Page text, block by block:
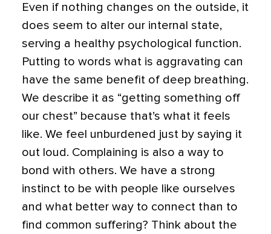
Even if nothing changes on the outside, it
does seem to alter our internal state,
serving a healthy psychological function.
Putting to words what is aggravating can
have the same benefit of deep breathing.
We describe it as “getting something off
our chest” because that’s what it feels
like. We feel unburdened just by saying it
out loud. Complaining is also a way to
bond with others. We have a strong
instinct to be with people like ourselves
and what better way to connect than to
find common suffering? Think about the